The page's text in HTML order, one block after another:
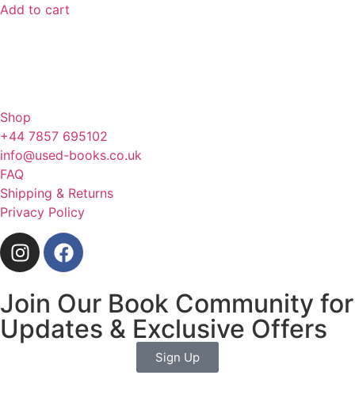
Add to cart
Shop
+44 7857 695102
info@used-books.co.uk
FAQ
Shipping & Returns
Privacy Policy
Join Our Book Community for
Updates & Exclusive Offers
Sign Up